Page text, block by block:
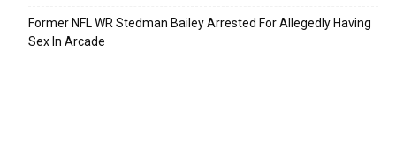
Former NFL WR Stedman Bailey Arrested For Allegedly Having
Sex In Arcade